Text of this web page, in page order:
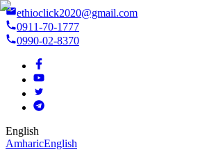
ethioclick2020@gmail.com
0911-70-1777
0990-02-8370
English
AmharicEnglish